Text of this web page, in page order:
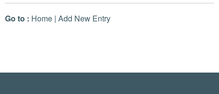
Go to : Home | Add New Entry